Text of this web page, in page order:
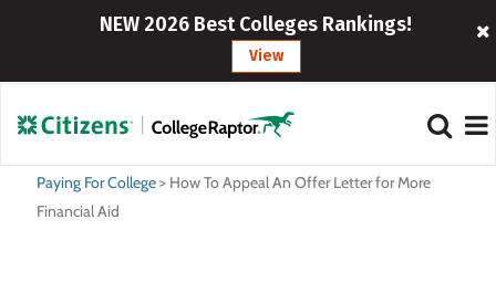
NEW 2026 Best Colleges Rankings!
View
Paying For College> How To Appeal An Offer Letter for More
Financial Aid